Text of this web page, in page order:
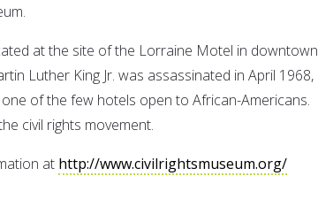
at the site of the Lorraine Motel in downtown
Luther King Jr. was assassinated in April 1968,
of the few hotels open to African-Americans.
civil rights movement.
at http://www.civilrightsmuseum.org/